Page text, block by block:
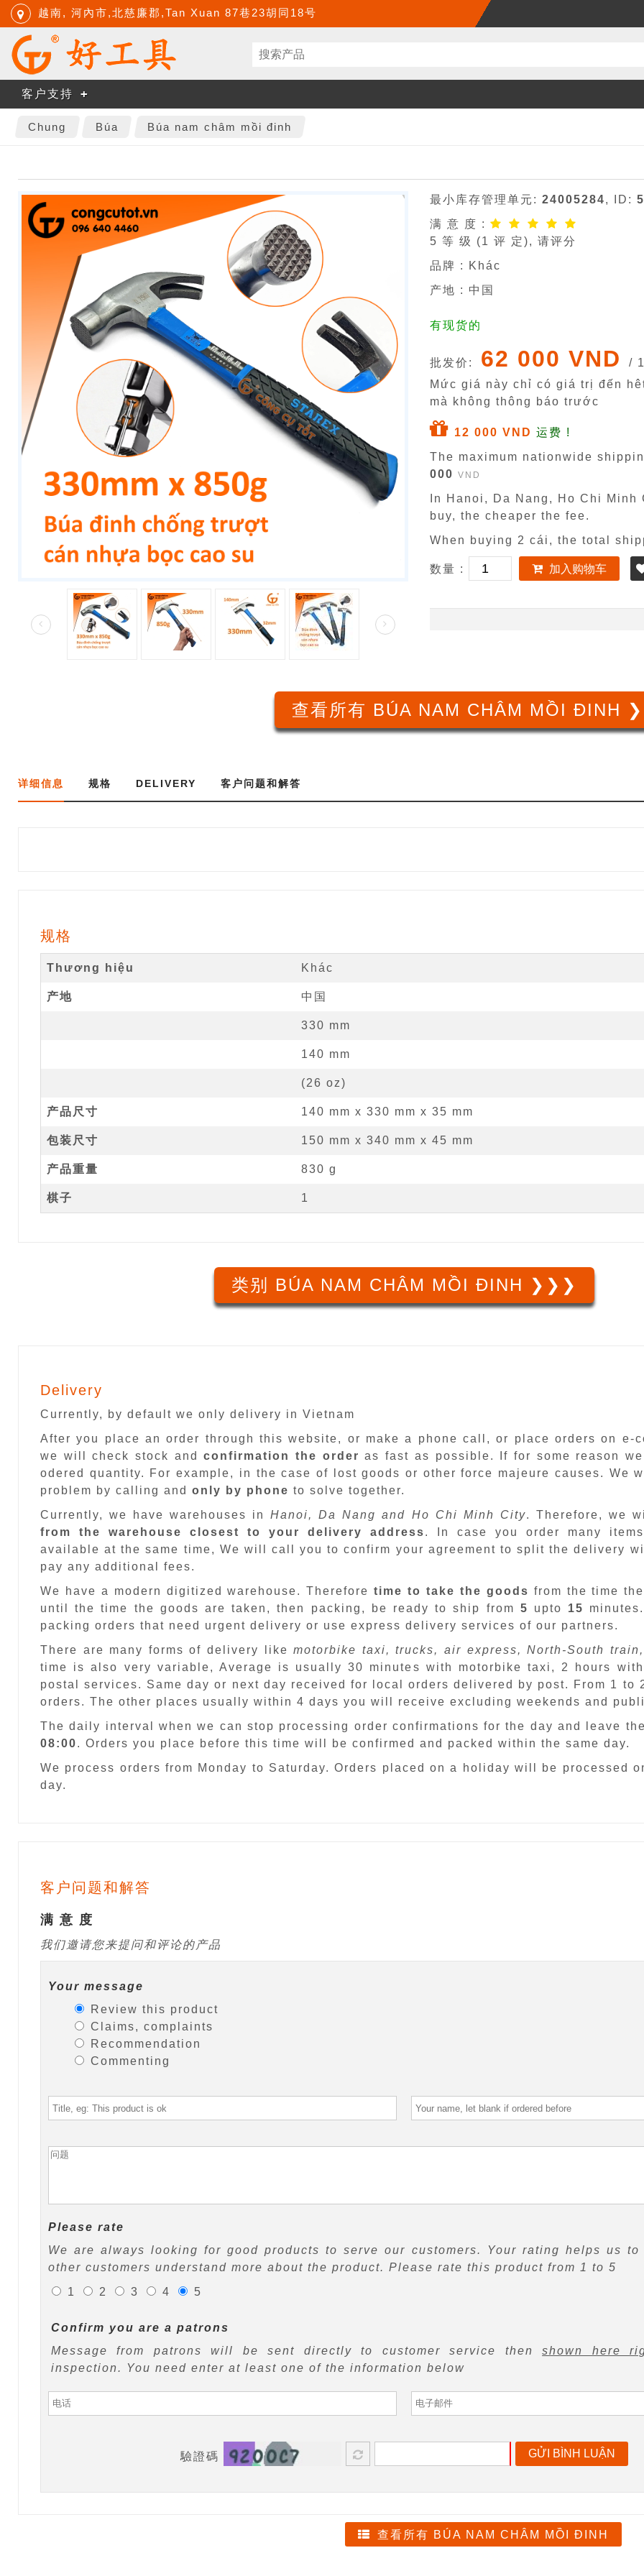
越南, 河內市,北慈廉郡,Tan Xuan 87巷23胡同18号
客户支持
Chung Búa Búa nam châm mồi đinh
最小库存管理单元:24005284, ID:
满 意 度 :
5 等 级 (1 评 定), 请评分
品牌 : Khác
产地 : 中国
有现货的
批发价: 62 000 VND
/
Mức giá này chỉ có giá trị đến
mà không thông báo trước
12 000 VND 运费 !
The maximum nationwide
000
VND
In Hanoi, Da Nang, Ho Chi
buy, the cheaper the fee.
When buying 2 cái, the total
数量 : 加入购物车
查看所有 BÚA NAM CHÂM MỒI ĐINH
详细信息 规格 DELIVERY 客户问题和解答
规格
Thương hiệu Khác
产地 中国
330 mm
140 mm
(26 oz)
产品尺寸 140 mm x 330 mm x 35 mm
包装尺寸 150 mm x 340 mm x 45 mm
产品重量 830 g
棋子 1
类别 BÚA NAM CHÂM MỒI ĐINH ❯❯❯
Delivery
Currently, by default we only delivery in Vietnam
After you place an order through this website, or make a phone call, or place orders on e-
we will check stock andconfirmation the order as fast as possible. If for some reason
odered quantity. For example, in the case of lost goods or other force majeure causes. We
problem by calling and only by phone to solve together.
Currently, we have warehouses inHanoi, Da Nang and Ho Chi Minh City. Therefore, we
from the warehouse closest to your delivery address. In case you order many
available at the same time, We will call you to confirm your agreement to split the delivery
pay any additional fees.
We have a modern digitized warehouse. Thereforetime to take the goods from the time
until the time the goods are taken, then packing, be ready to ship from 5 upto 15 minutes
packing orders that need urgent delivery or use express delivery services of our partners.
There are many forms of delivery likemotorbike taxi, trucks, air express, North-South
time is also very variable, Average is usually 30 minutes with motorbike taxi, 2 hours
postal services. Same day or next day received for local orders delivered by post. From 1 to
orders. The other places usually within 4 days you will receive excluding weekends and
The daily interval when we can stop processing order confirmations for the day and leave
08:00. Orders you place before this time will be confirmed and packed within the same day.
We process orders from Monday to Saturday. Orders placed on a holiday will be processed
day.
客户问题和解答
满 意 度
我们邀请您来提问和评论的产品
Your message
Review this product
Claims, complaints
Recommendation
Commenting
Please rate
We are always looking for good products to serve our customers. Your rating helps us
other customers understand more about the product. Please rate this product from 1 to 5
1
2 3 4 5
Confirm you are a patrons
Message from patrons will be sent directly to customer service thenshown here
inspection. You need enter at least one of the information below
驗證碼 GỬI BÌNH LUẬN
查看所有 BÚA NAM CHÂM MỒI ĐINH